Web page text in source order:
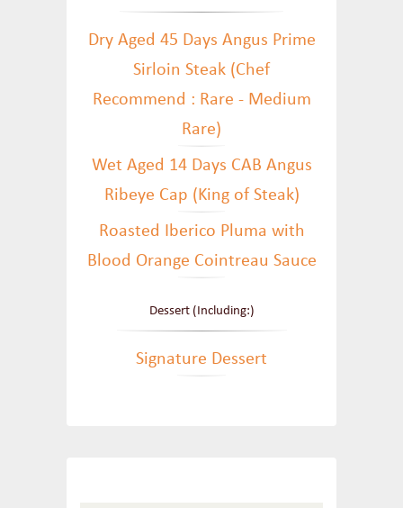
Dry Aged 45 Days Angus Prime
Sirloin Steak (Chef
Recommend : Rare - Medium
Rare)
Wet Aged 14 Days CAB Angus
Ribeye Cap (King of Steak)
Roasted Iberico Pluma with
Blood Orange Cointreau Sauce
Dessert (Including:)
Signature Dessert